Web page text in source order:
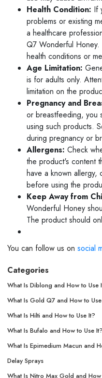
Health Condition: If
problems or existing
a healthcare
Q7 Wonderful Honey.
health conditions or
Age Limitation:
is for adults only.
limitation on the
Pregnancy and
or breastfeeding, you
using such products.
during pregnancy or
Allergens: Check
the product's content
have a known allergy,
before using the
Keep Away from
Wonderful Honey
The product should
You can follow us on social
Categories
What Is Diblong and How to Use
What Is Gold Q7 and How to
What Is Hilti and How to Use It?
What Is Bufalo and How to Use It?
What Is Epimedium Macun and
Delay Sprays
What Is Nitro Max Gold and How